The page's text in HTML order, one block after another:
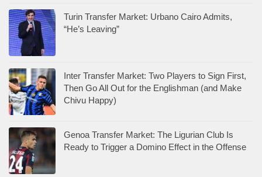
Turin Transfer Market: Urbano Cairo Admits,
“He’s Leaving”
Inter Transfer Market: Two Players to Sign First,
Then Go All Out for the Englishman (and Make
Chivu Happy)
Genoa Transfer Market: The Ligurian Club Is
Ready to Trigger a Domino Effect in the Offense